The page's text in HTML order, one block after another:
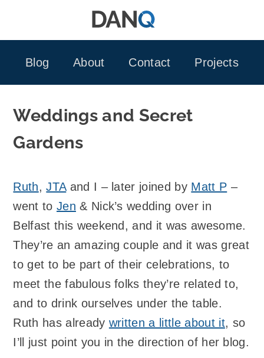
Blog
About Contact Projects
Weddings and Secret
Gardens
Ruth,JTAand I – later joined by Matt P –
went to Jen & Nick’s wedding over in
Belfast this weekend, and it was awesome.
They’re an amazing couple and it was great
to get to be part of their celebrations, to
meet the fabulous folks they’re related to,
and to drink ourselves under the table.
Ruth has already written a little about it, so
I’ll just point you in the direction of her blog.